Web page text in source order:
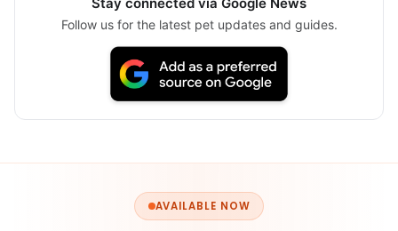
Follow us for the latest pet updates and guides.
AVAILABLE NOW